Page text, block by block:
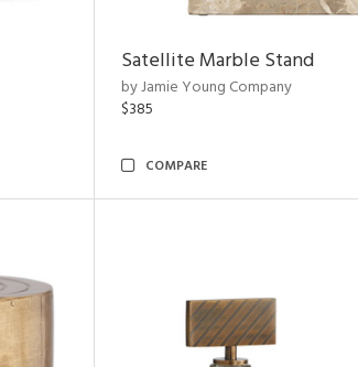
Satellite Marble Stand
by Jamie Young Company
$385
COMPARE